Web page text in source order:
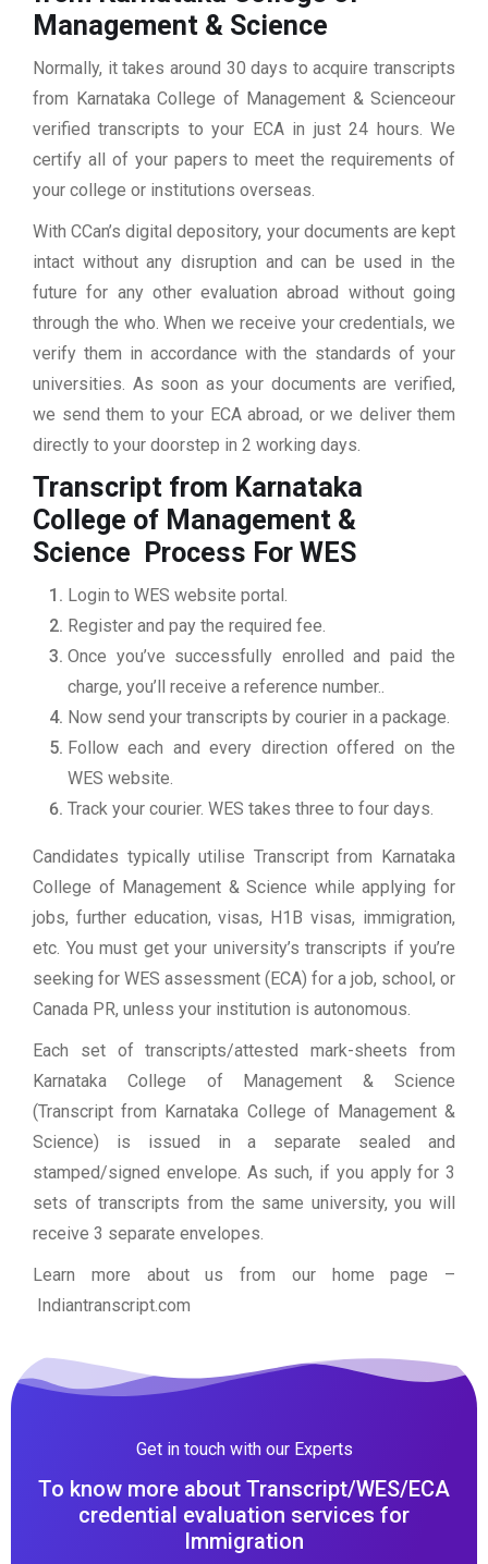
Management & Science
Normally, it takes around 30 days to acquire transcripts
from Karnataka College of Management & Scienceour
verified transcripts to your ECA in just 24 hours. We
certify all of your papers to meet the requirements of
your college or institutions overseas.
With CCan’s digital depository, your documents are kept
intact without any disruption and can be used in the
future for any other evaluation abroad without going
through the who. When we receive your credentials, we
verify them in accordance with the standards of your
universities. As soon as your documents are verified,
we send them to your ECA abroad, or we deliver them
directly to your doorstep in 2 working days.
Transcript from Karnataka
College of Management &
Science
Process For WES
Login to WES website portal.
Register and pay the required fee.
Once you’ve successfully enrolled and paid the
charge, you’ll receive a reference number..
Now send your transcripts by courier in a package.
Follow each and every direction offered on the
WES website.
Track your courier. WES takes three to four days.
Candidates typically utilise Transcript from Karnataka
College of Management & Science while applying for
jobs, further education, visas, H1B visas, immigration,
etc. You must get your university’s transcripts if you’re
seeking for WES assessment (ECA) for a job, school, or
Canada PR, unless your institution is autonomous.
Each set of transcripts/attested mark-sheets from
Karnataka College of Management & Science
(Transcript from Karnataka College of Management &
Science) is issued in a separate sealed and
stamped/signed envelope. As such, if you apply for 3
sets of transcripts from the same university, you will
receive 3 separate envelopes.
Learn more about us from our home page –
Indiantranscript.com
Get in touch with our Experts
To know more about Transcript/WES/ECA
credential evaluation services for
Immigration